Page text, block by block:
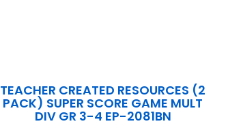
TEACHER CREATED RESOURCES (2
PACK) SUPER SCORE GAME MULT
DIV GR 3-4 EP-2081BN